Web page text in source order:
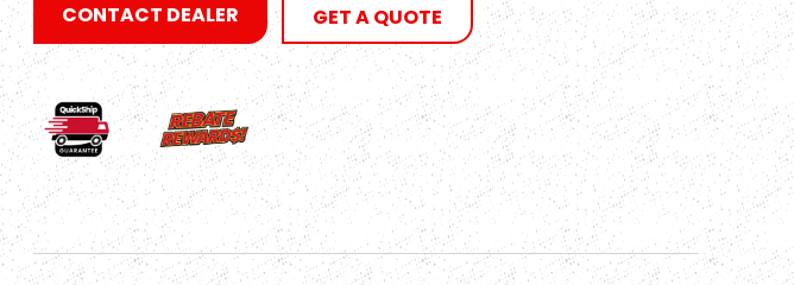
CONTACT DEALER GET A QUOTE